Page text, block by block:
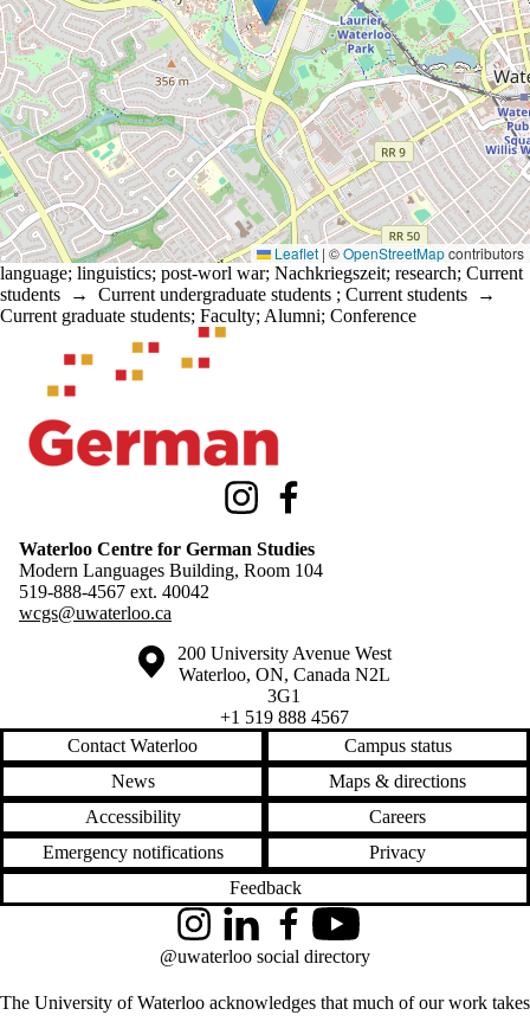
Leaflet | ©OpenStreetMapcontributors
language; linguistics; post-worl war; Nachkriegszeit; research; Current
students → Current undergraduate students ; Current students →
Current graduate students; Faculty; Alumni; Conference
Information about Waterloo Centre for German Studies
Instagram
Waterloo Centre for German Studies
Modern Languages Building, Room 104
519-888-4567 ext. 40042
wcgs@uwaterloo.ca
Information about the University of Waterloo
Campus map
200 University Avenue West
Waterloo, ON, Canada N2L
3G1
+1 519 888 4567
Contact Waterloo
Campus status
News
Maps & directions
Accessibility
Careers
Emergency notifications
Privacy
Feedback
The University of Waterloo acknowledges that much of our work takes
InstagramLinkedInFacebookYouTube
@uwaterloo social directory